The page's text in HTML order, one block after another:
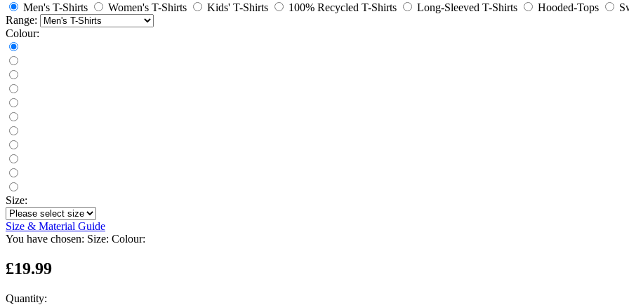
Men's T-Shirts
Women's T-Shirts Kids' T-Shirts 100% Recycled T-Shirts Long-Sleeved T-Shirts Hooded-Tops
Range:
Colour:
Size:
Size & Material Guide
You have chosen: Size: Colour:
£19.99
Quantity: